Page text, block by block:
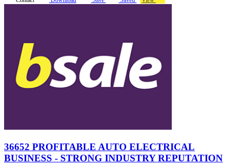
36652 PROFITABLE AUTO ELECTRICAL
BUSINESS - STRONG INDUSTRY REPUTATION